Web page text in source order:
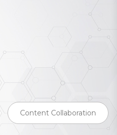
Content Collaboration